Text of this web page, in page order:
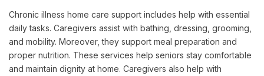
Chronic illness home care support includes help with essential
daily tasks. Caregivers assist with bathing, dressing, grooming,
and mobility. Moreover, they support meal preparation and
proper nutrition. These services help seniors stay comfortable
and maintain dignity at home. Caregivers also help with